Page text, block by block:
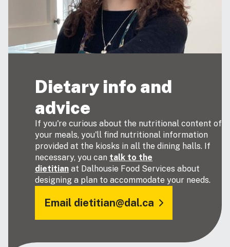
Dietary info and
advice
If you're curious about the nutritional content of
your meals, you'll find nutritional information
provided at the kiosks in all the dining halls. If
necessary, you can talk to the
dietitian at Dalhousie Food Services about
designing a plan to accommodate your needs.
Email dietitian@dal.ca